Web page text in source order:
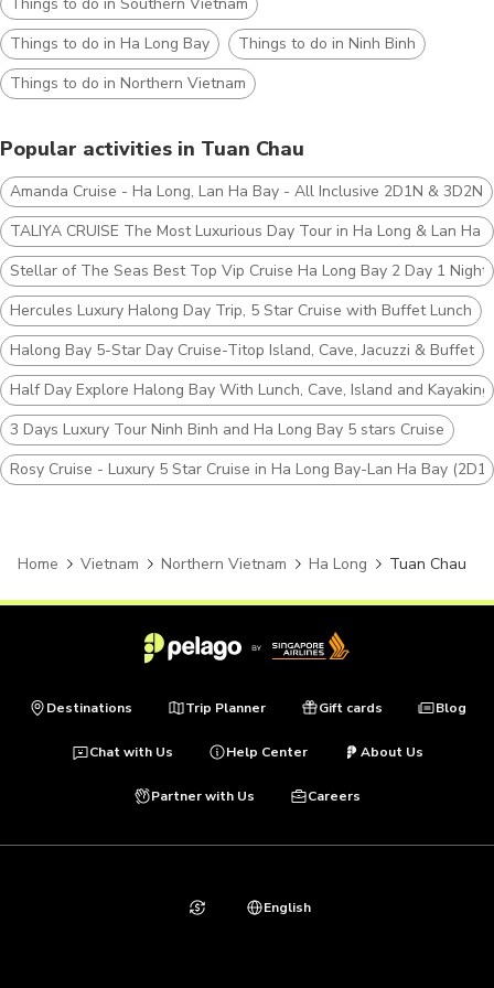
Things to do in Ha Long Bay
Things to do in Ninh Binh
Things to do in Northern Vietnam
Popular activities in Tuan Chau
Amanda Cruise - Ha Long, Lan Ha Bay - All Inclusive 2D1N & 3D2N
TALIYA CRUISE The Most Luxurious Day Tour in Ha Long & Lan Ha
Stellar of The Seas Best Top Vip Cruise Ha Long Bay 2 Day 1 Night
Hercules Luxury Halong Day Trip, 5 Star Cruise with Buffet Lunch
Halong Bay 5-Star Day Cruise-Titop Island, Cave, Jacuzzi & Buffet
Half Day Explore Halong Bay With Lunch, Cave, Island and Kayaking
3 Days Luxury Tour Ninh Binh and Ha Long Bay 5 stars Cruise
Rosy Cruise - Luxury 5 Star Cruise in Ha Long Bay-Lan Ha Bay
Home Vietnam Northern Vietnam Ha Long Tuan Chau
Destinations Trip Planner Gift cards Blog
Chat with Us Help Center About Us
Partner with Us Careers
English